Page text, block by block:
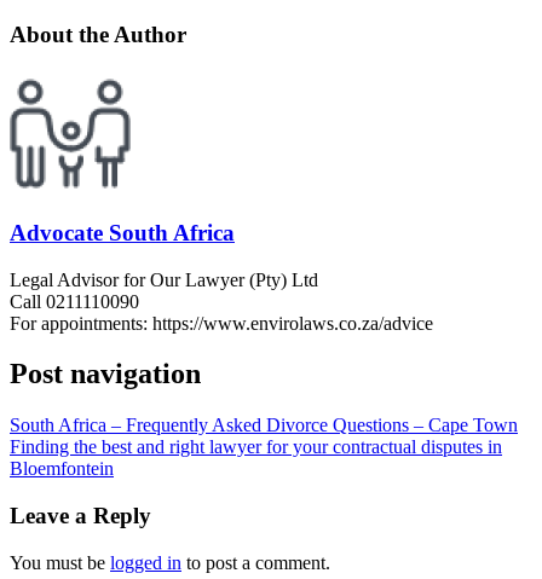
About the Author
Advocate South Africa
Legal Advisor for Our Lawyer (Pty) Ltd
Call 0211110090
For appointments: https://www.envirolaws.co.za/advice
Post navigation
South Africa – Frequently Asked Divorce Questions – Cape Town
Finding the best and right lawyer for your contractual disputes in
Bloemfontein
Leave a Reply
You must be logged in to post a comment.